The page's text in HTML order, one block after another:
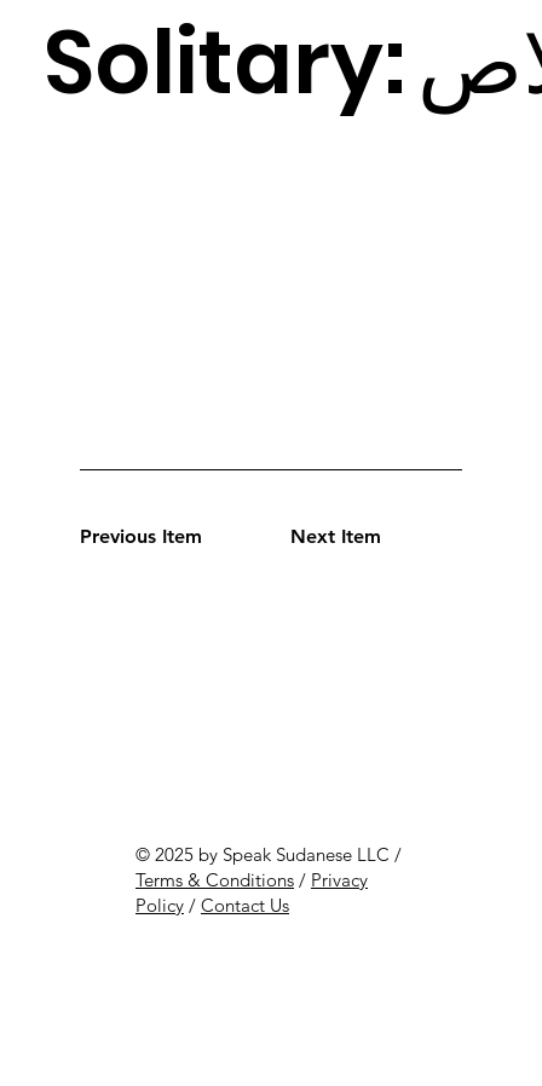
Solitary:ص
Next Item
Previous Item
© 2025 by Speak Sudanese LLC /
Terms & Conditions / Privacy
Policy / Contact Us